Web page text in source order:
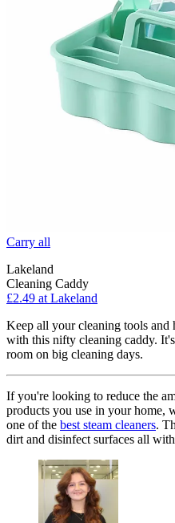
Carry all
Lakeland
Cleaning Caddy
£2.49 at Lakeland
Keep all your cleaning tools and
with this nifty cleaning caddy.
room on big cleaning days.
If you're looking to reduce the
products you use in your home,
one of the best steam cleaners.
dirt and disinfect surfaces all